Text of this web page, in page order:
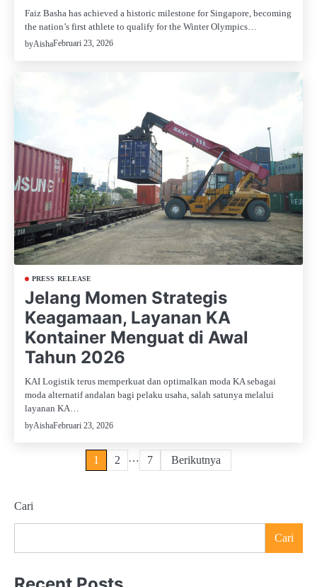
Faiz Basha has achieved a historic milestone for Singapore, becoming
the nation’s first athlete to qualify for the Winter Olympics…
byAishaFebruari 23, 2026
PRESS RELEASE
Jelang Momen Strategis
Keagamaan, Layanan KA
Kontainer Menguat di Awal
Tahun 2026
KAI Logistik terus memperkuat dan optimalkan moda KA sebagai
moda alternatif andalan bagi pelaku usaha, salah satunya melalui
layanan KA…
byAishaFebruari 23, 2026
1 2 … 7 Berikutnya
Cari
Cari